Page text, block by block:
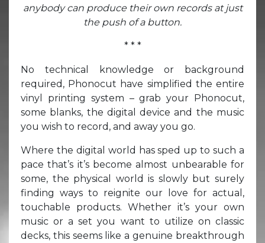
anybody can produce their own records at just
the push of a button.
* * *
No technical knowledge or background
required, Phonocut have simplified the entire
vinyl printing system – grab your Phonocut,
some blanks, the digital device and the music
you wish to record, and away you go.
Where the digital world has sped up to such a
pace that’s it’s become almost unbearable for
some, the physical world is slowly but surely
finding ways to reignite our love for actual,
touchable products. Whether it’s your own
music or a set you want to utilize on classic
decks, this seems like a genuine breakthrough